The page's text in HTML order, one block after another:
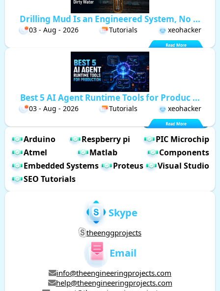
Drilling Mud Is an Engineered System, No ...
03 - Aug - 2026 Tutorials xeohacker
Best 5 AI Agent Runtime Tools for Produc ...
03 - Aug - 2026 Tutorials xeohacker
Arduino Respberry pi
PIC Microchip
Atmel
Matlab
Components
Embedded Systems
Proteus
Visual Studio
SEO Tutorials
Skype
theenggprojects
Email
info@theengineeringprojects.com
help@theengineeringprojects.com